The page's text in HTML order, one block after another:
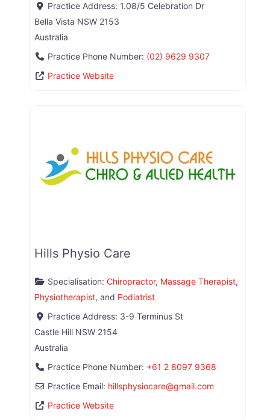
Practice Address: 1.08/5 Celebration Dr
Bella Vista NSW 2153
Australia
Practice Phone Number: (02) 9629 9307
Practice Website
Hills Physio Care
Specialisation: Chiropractor, Massage Therapist,
Physiotherapist, and Podiatrist
Practice Address: 3-9 Terminus St
Castle Hill NSW 2154
Australia
Practice Phone Number: +61 2 8097 9368
Practice Email: hillsphysiocare@gmail.com
Practice Website